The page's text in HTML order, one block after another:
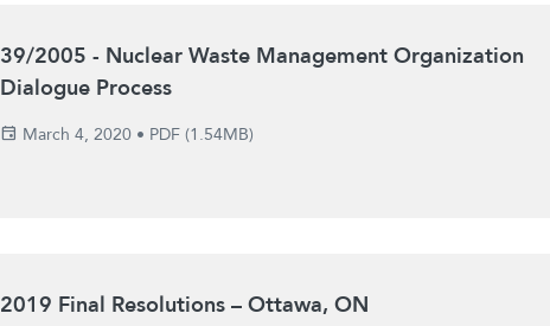
39/2005 - Nuclear Waste Management Organization
Dialogue Process
March 4, 2020• PDF (1.54MB)
2019 Final Resolutions – Ottawa, ON